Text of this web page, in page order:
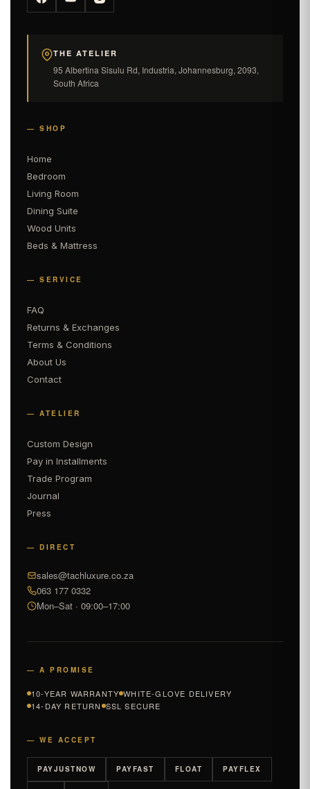
THE ATELIER
95 Albertina Sisulu Rd, Industria, Johannesburg, 2093,
South Africa
— SHOP
Home
Bedroom
Living Room
Dining Suite
Wood Units
Beds & Mattress
— SERVICE
FAQ
Returns & Exchanges
Terms & Conditions
About Us
Contact
— ATELIER
Custom Design
Pay in Installments
Trade Program
Journal
Press
— DIRECT
sales@tachluxure.co.za
063 177 0332
Mon–Sat · 09:00–17:00
— A PROMISE
10-YEAR WARRANTY WHITE-GLOVE DELIVERY
14-DAY RETURN SSL SECURE
— WE ACCEPT
PAYJUSTNOW PAYFAST FLOAT PAYFLEX